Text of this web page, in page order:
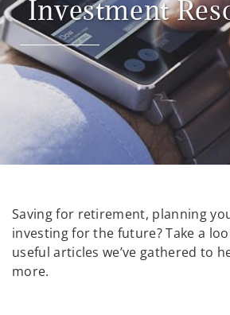
Investment
Saving for retirement, planning
investing for the future? Take a
useful articles we’ve gathered to
more.